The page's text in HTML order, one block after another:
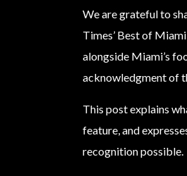
We are grateful to
Times’ Best of
alongside Miami’s
acknowledgment of
This post explains
feature, and
recognition possible.